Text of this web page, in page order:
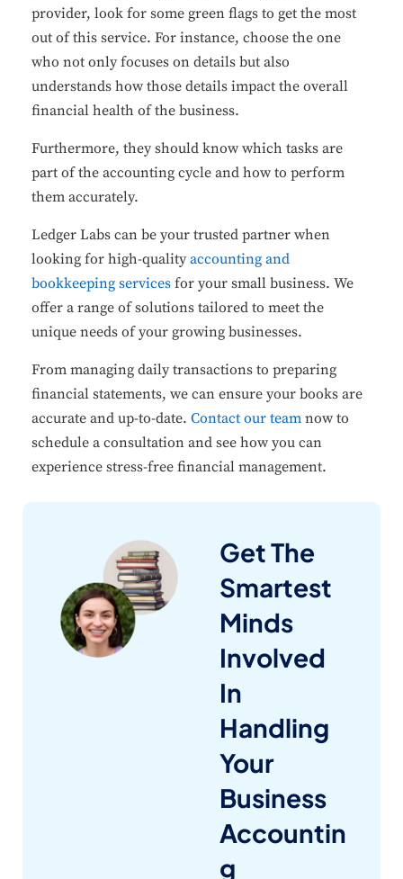
provider, look for some green flags to get the most
out of this service. For instance, choose the one
who not only focuses on details but also
understands how those details impact the overall
financial health of the business.
Furthermore, they should know which tasks are
part of the accounting cycle and how to perform
them accurately.
Ledger Labs can be your trusted partner when
looking for high-quality accounting and
bookkeeping services for your small business. We
offer a range of solutions tailored to meet the
unique needs of your growing businesses.
From managing daily transactions to preparing
financial statements, we can ensure your books are
accurate and up-to-date. Contact our team now to
schedule a consultation and see how you can
experience stress-free financial management.
Get The
Smartest
Minds
Involved
In
Handling
Your
Business
Accountin
g